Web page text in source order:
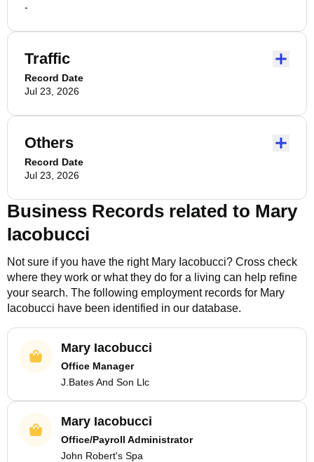
-
Traffic
Record Date
Jul 23, 2026
Others
Record Date
Jul 23, 2026
Business Records related to Mary
Iacobucci
Not sure if you have the right Mary Iacobucci? Cross check
where they work or what they do for a living can help refine
your search. The following employment records for Mary
Iacobucci have been identified in our database.
Mary Iacobucci
Office Manager
J.Bates And Son Llc
Mary Iacobucci
Office/Payroll Administrator
John Robert's Spa